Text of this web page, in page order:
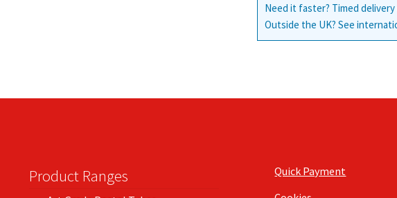
Need it faster? Timed
Outside the UK? See
Product Ranges
Quick Payment